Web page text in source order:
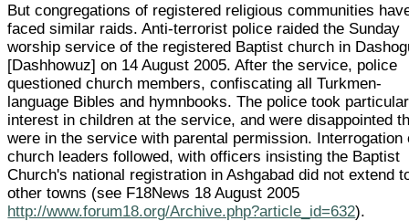
But congregations of registered religious communities
faced similar raids. Anti-terrorist police raided the Sunday
worship service of the registered Baptist church in
[Dashhowuz] on 14 August 2005. After the service, police
questioned church members, confiscating all Turkmen-
language Bibles and hymnbooks. The police took particular
interest in children at the service, and were disappointed
were in the service with parental permission. Interrogation
church leaders followed, with officers insisting the Baptist
Church's national registration in Ashgabad did not extend
other towns (see F18News 18 August 2005
http://www.forum18.org/Archive.php?article_id=632).